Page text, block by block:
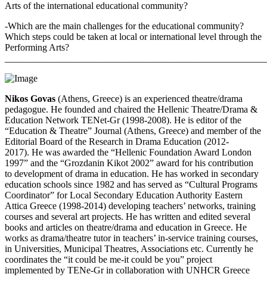
Arts of the international educational community?
-Which are the main challenges for the educational community?
Which steps could be taken at local or international level through the
Performing Arts?
Nikos Govas (Athens, Greece) is an experienced theatre/drama
pedagogue. He founded and chaired the Hellenic Theatre/Drama &
Education Network TENet-Gr (1998-2008). He is editor of the
“Education & Theatre” Journal (Athens, Greece) and member of the
Editorial Board of the Research in Drama Education (2012-
2017). He was awarded the “Hellenic Foundation Award London
1997” and the “Grozdanin Kikot 2002” award for his contribution
to development of drama in education. He has worked in secondary
education schools since 1982 and has served as “Cultural Programs
Coordinator” for Local Secondary Education Authority Eastern
Attica Greece (1998-2014) developing teachers’ networks, training
courses and several art projects. He has written and edited several
books and articles on theatre/drama and education in Greece. He
works as drama/theatre tutor in teachers’ in-service training courses,
in Universities, Municipal Theatres, Associations etc. Currently he
coordinates the “it could be me-it could be you” project
implemented by TENe-Gr in collaboration with UNHCR Greece